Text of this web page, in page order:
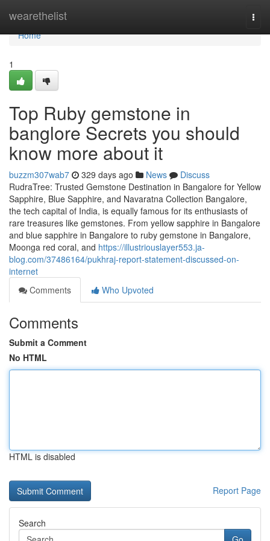
wearethelist
Home
Home
1
Top Ruby gemstone in
banglore Secrets you should
know more about it
buzzm307wab7 329 days ago News
Discuss
RudraTree: Trusted Gemstone Destination in Bangalore for Yellow
Sapphire, Blue Sapphire, and Navaratna Collection Bangalore,
the tech capital of India, is equally famous for its enthusiasts of
rare treasures like gemstones. From yellow sapphire in Bangalore
and blue sapphire in Bangalore to ruby gemstone in Bangalore,
Moonga red coral, and https://illustriouslayer553.ja-
blog.com/37486164/pukhraj-report-statement-discussed-on-
internet
Comments
Who Upvoted
Comments
Submit a Comment
No HTML
HTML is disabled
Report Page
Search